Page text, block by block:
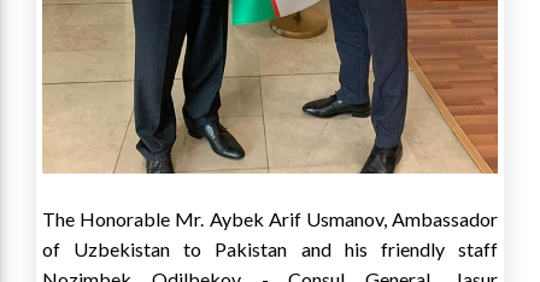
The Honorable Mr. Aybek Arif Usmanov, Ambassador
of Uzbekistan to Pakistan and his friendly staff